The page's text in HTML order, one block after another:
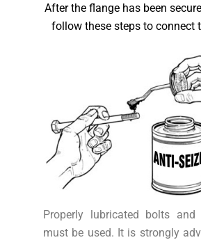
After the flange has been
follow these steps to connect
Properly lubricated bolts
must be used. It is strongly